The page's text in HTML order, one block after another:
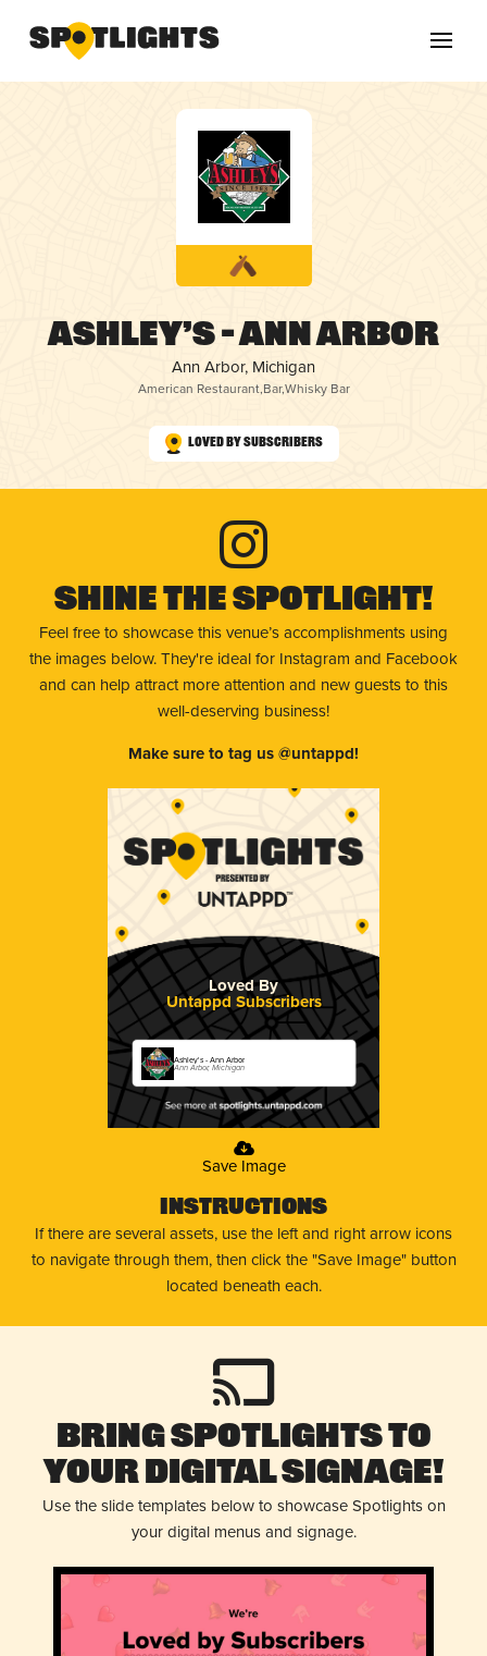
Ashley’s – Ann Arbor
Ann Arbor, Michigan
American Restaurant,Bar,Whisky Bar
Loved by Subscribers
Shine The Spotlight!
Feel free to showcase this venue’s accomplishments using
the images below. They're ideal for Instagram and Facebook
and can help attract more attention and new guests to this
well-deserving business!
Make sure to tag us @untappd!
Loved By
Untappd Subscribers
Ashley's - Ann Arbor
Ann Arbor, Michigan
Save Image
Instructions
If there are several assets, use the left and right arrow icons
to navigate through them, then click the "Save Image" button
located beneath each.
Bring Spotlights to
Your Digital Signage!
Use the slide templates below to showcase Spotlights on
your digital menus and signage.